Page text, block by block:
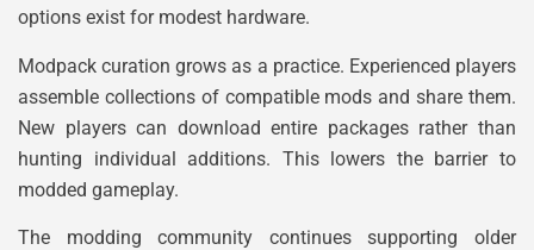
options exist for modest hardware.
Modpack curation grows as a practice. Experienced players
assemble collections of compatible mods and share them.
New players can download entire packages rather than
hunting individual additions. This lowers the barrier to
modded gameplay.
The modding community continues supporting older